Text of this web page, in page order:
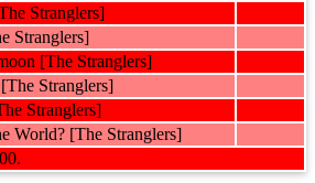
Stranglers]
Stranglers]
[The Stranglers]
Stranglers]
Stranglers]
World? [The Stranglers]